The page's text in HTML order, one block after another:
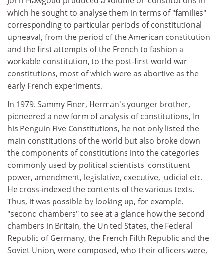
which he sought to analyse them in terms of "families"
corresponding to particular periods of constitutional
upheaval, from the period of the American constitution
and the first attempts of the French to fashion a
workable constitution, to the post-first world war
constitutions, most of which were as abortive as the
early French experiments.
In 1979. Sammy Finer, Herman's younger brother,
pioneered a new form of analysis of constitutions, In
his Penguin Five Constitutions, he not only listed the
main constitutions of the world but also broke down
the components of constitutions into the categories
commonly used by political scientists: constituent
power, amendment, legislative, executive, judicial etc.
He cross-indexed the contents of the various texts.
Thus, it was possible by looking up, for example,
"second chambers" to see at a glance how the second
chambers in Britain, the United States, the Federal
Republic of Germany, the French Fifth Republic and the
Soviet Union, were composed, who their officers were,